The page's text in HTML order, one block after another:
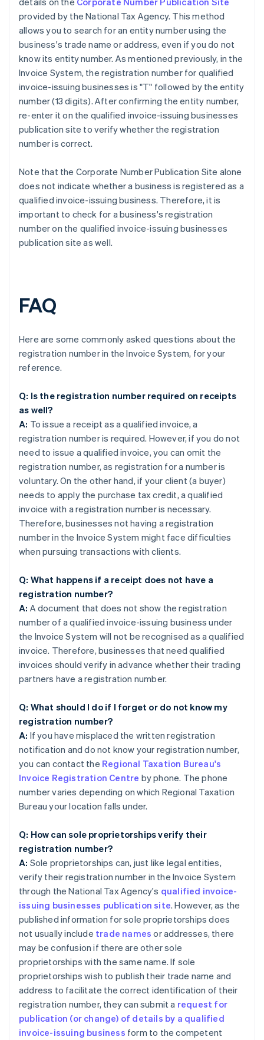
provided by the National Tax Agency. This method
allows you to search for an entity number using the
business's trade name or address, even if you do not
know its entity number. As mentioned previously, in the
Invoice System, the registration number for qualified
invoice-issuing businesses is "T" followed by the entity
number (13 digits). After confirming the entity number,
re-enter it on the qualified invoice-issuing businesses
publication site to verify whether the registration
number is correct.
Note that the Corporate Number Publication Site alone
does not indicate whether a business is registered as a
qualified invoice-issuing business. Therefore, it is
important to check for a business's registration
number on the qualified invoice-issuing businesses
publication site as well.
FAQ
Here are some commonly asked questions about the
registration number in the Invoice System, for your
reference.
Q: Is the registration number required on receipts
as well?
A: To issue a receipt as a qualified invoice, a
registration number is required. However, if you do not
need to issue a qualified invoice, you can omit the
registration number, as registration for a number is
voluntary. On the other hand, if your client (a buyer)
needs to apply the purchase tax credit, a qualified
invoice with a registration number is necessary.
Therefore, businesses not having a registration
number in the Invoice System might face difficulties
when pursuing transactions with clients.
Q: What happens if a receipt does not have a
registration number?
A: A document that does not show the registration
number of a qualified invoice-issuing business under
the Invoice System will not be recognised as a qualified
invoice. Therefore, businesses that need qualified
invoices should verify in advance whether their trading
partners have a registration number.
Q: What should I do if I forget or do not know my
registration number?
A: If you have misplaced the written registration
notification and do not know your registration number,
you can contact the Regional Taxation Bureau's
Invoice Registration Centre by phone. The phone
number varies depending on which Regional Taxation
Bureau your location falls under.
Q: How can sole proprietorships verify their
registration number?
A: Sole proprietorships can, just like legal entities,
verify their registration number in the Invoice System
through the National Tax Agency's qualified invoice-
issuing businesses publication site. However, as the
published information for sole proprietorships does
not usually include trade names or addresses, there
may be confusion if there are other sole
proprietorships with the same name. If sole
proprietorships wish to publish their trade name and
address to facilitate the correct identification of their
registration number, they can submit a request for
publication (or change) of details by a qualified
invoice-issuing business form to the competent